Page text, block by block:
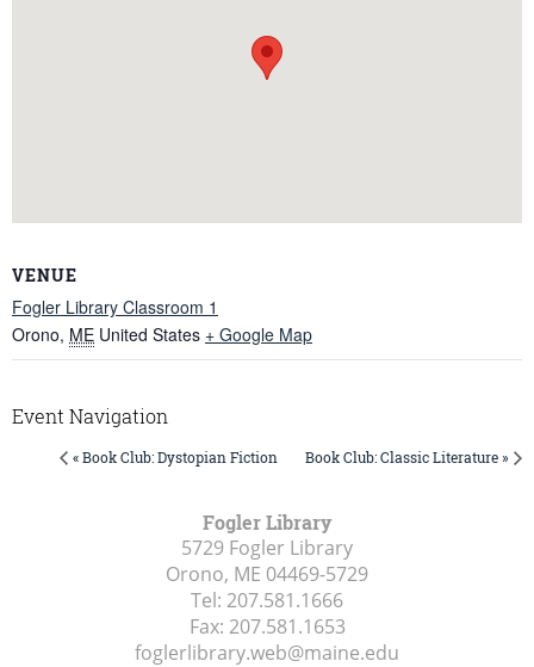
VENUE
Fogler Library Classroom 1
Orono, ME United States + Google Map
Event Navigation
« Book Club: Dystopian Fiction Book Club: Classic Literature »
Fogler Library
5729 Fogler Library
Orono, ME 04469-5729
Tel: 207.581.1666
Fax: 207.581.1653
foglerlibrary.web@maine.edu